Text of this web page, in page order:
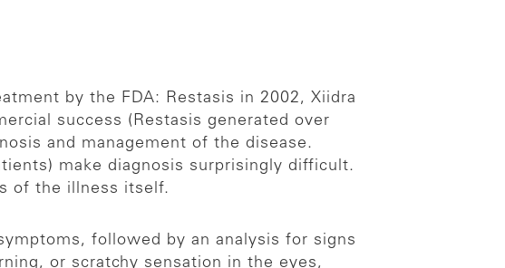
by the FDA: Restasis in 2002, Xiidra
success (Restasis generated over
and management of the disease.
make diagnosis surprisingly difficult.
of the illness itself.
followed by an analysis for signs
or scratchy sensation in the eyes,